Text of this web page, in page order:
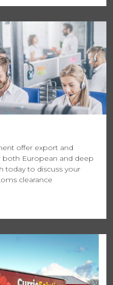
offer export and
European and deep
today to discuss your
clearance